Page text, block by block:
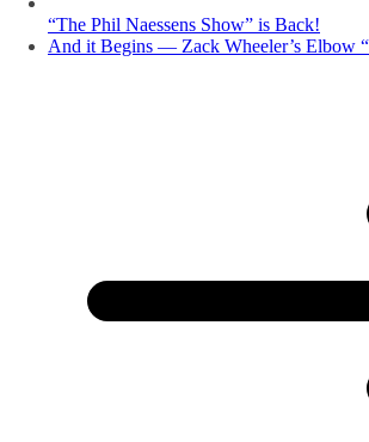
“The Phil Naessens Show” is Back!
And it Begins — Zack Wheeler’s Elbow